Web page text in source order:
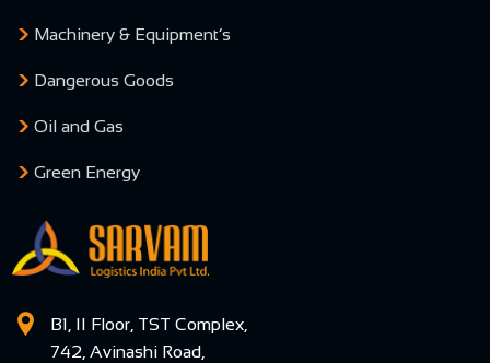
Machinery & Equipment’s
Dangerous Goods
Oil and Gas
Green Energy
B1, II Floor, TST Complex,
742, Avinashi Road,